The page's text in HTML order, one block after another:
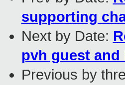
supporting
Next by Date:
pvh guest and
Previous by